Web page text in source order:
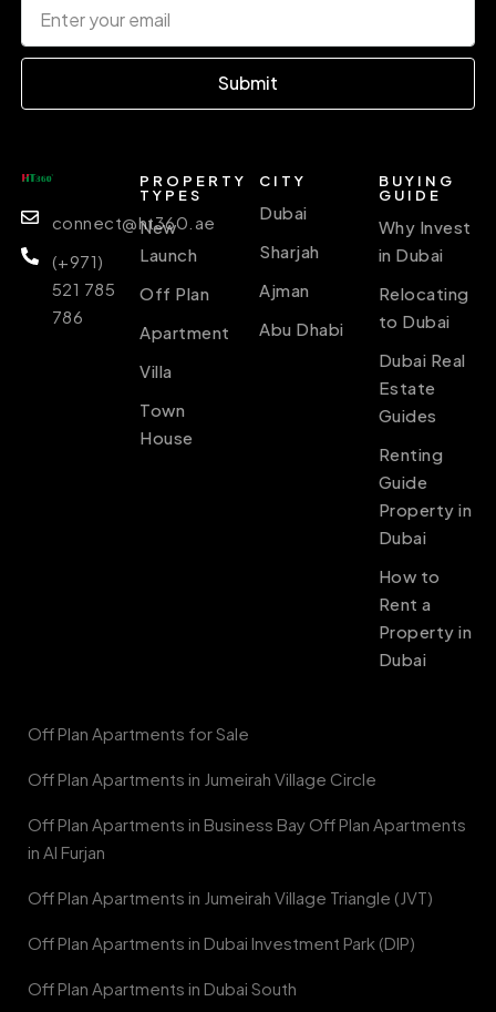
Submit
connect@ht360.ae
(+971)
521 785
786
PROPERTY
TYPES
New
Launch
Off Plan
Apartment
Villa
Town
House
CITY
Dubai
Sharjah
Ajman
Abu Dhabi
BUYING
GUIDE
Why Invest
in Dubai
Relocating
to Dubai
Dubai Real
Estate
Guides
Renting
Guide
Property in
Dubai
How to
Rent a
Property in
Dubai
Off Plan Apartments for Sale
Off Plan Apartments in Jumeirah Village Circle
Off Plan Apartments in Business Bay Off Plan Apartments
in Al Furjan
Off Plan Apartments in Jumeirah Village Triangle (JVT)
Off Plan Apartments in Dubai Investment Park (DIP)
Off Plan Apartments in Dubai South